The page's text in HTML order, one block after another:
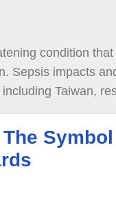
condition
Sepsis impacts
Taiwan,